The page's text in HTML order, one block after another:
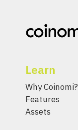
Learn
Why Coinomi?
Features
Assets